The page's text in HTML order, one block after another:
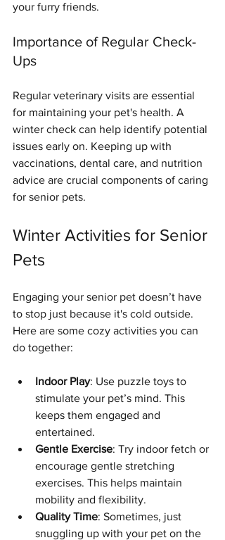
your furry friends.
Importance of Regular Check-
Ups
Regular veterinary visits are essential
for maintaining your pet's health. A
winter check can help identify potential
issues early on. Keeping up with
vaccinations, dental care, and nutrition
advice are crucial components of caring
for senior pets.
Winter Activities for Senior
Pets
Engaging your senior pet doesn’t have
to stop just because it's cold outside.
Here are some cozy activities you can
do together:
Indoor Play: Use puzzle toys to
stimulate your pet’s mind. This
keeps them engaged and
entertained.
Gentle Exercise: Try indoor fetch or
encourage gentle stretching
exercises. This helps maintain
mobility and flexibility.
Quality Time: Sometimes, just
snuggling up with your pet on the